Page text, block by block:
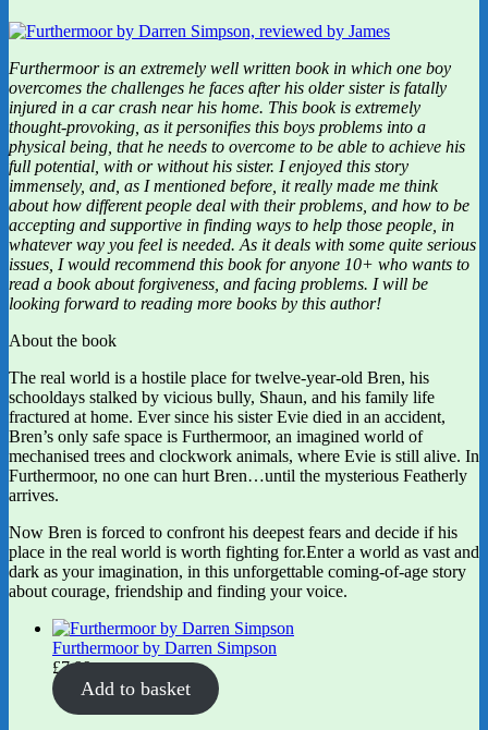
Furthermoor is an extremely well written book in which one boy
overcomes the challenges he faces after his older sister is fatally
injured in a car crash near his home. This book is extremely
thought-provoking, as it personifies this boys problems into a
physical being, that he needs to overcome to be able to achieve his
full potential, with or without his sister. I enjoyed this story
immensely, and, as I mentioned before, it really made me think
about how different people deal with their problems, and how to be
accepting and supportive in finding ways to help those people, in
whatever way you feel is needed. As it deals with some quite serious
issues, I would recommend this book for anyone 10+ who wants to
read a book about forgiveness, and facing problems. I will be
looking forward to reading more books by this author!
About the book
The real world is a hostile place for twelve-year-old Bren, his
schooldays stalked by vicious bully, Shaun, and his family life
fractured at home. Ever since his sister Evie died in an accident,
Bren’s only safe space is Furthermoor, an imagined world of
mechanised trees and clockwork animals, where Evie is still alive. In
Furthermoor, no one can hurt Bren…until the mysterious Featherly
arrives.
Now Bren is forced to confront his deepest fears and decide if his
place in the real world is worth fighting for.Enter a world as vast and
dark as your imagination, in this unforgettable coming-of-age story
about courage, friendship and finding your voice.
Furthermoor by Darren Simpson
£7.99
Add to basket